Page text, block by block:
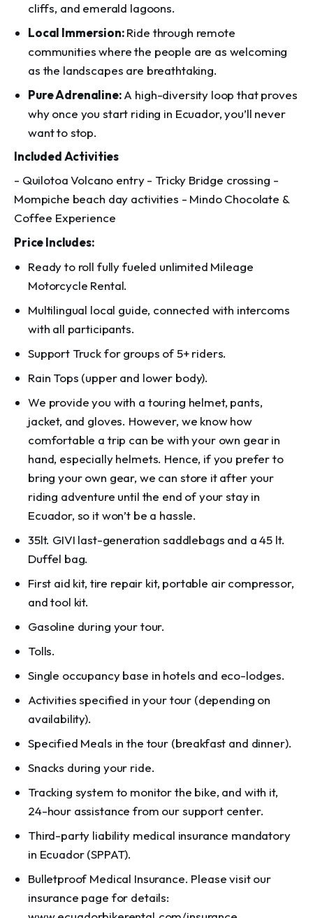
cliffs, and emerald lagoons.
Local Immersion:Ride through remote
communities where the people are as welcoming
as the landscapes are breathtaking.
Pure Adrenaline:A high-diversity loop that proves
why once you start riding in Ecuador, you’ll never
want to stop.
Included Activities
- Quilotoa Volcano entry - Tricky Bridge crossing -
Mompiche beach day activities - Mindo Chocolate &
Coffee Experience
Price Includes:
Ready to roll fully fueled unlimited Mileage
Motorcycle Rental.
Multilingual local guide, connected with intercoms
with all participants.
Support Truck for groups of 5+ riders.
Rain Tops (upper and lower body).
We provide you with a touring helmet, pants,
jacket, and gloves. However, we know how
comfortable a trip can be with your own gear in
hand, especially helmets. Hence, if you prefer to
bring your own gear, we can store it after your
riding adventure until the end of your stay in
Ecuador, so it won’t be a hassle.
35lt. GIVI last-generation saddlebags and a 45 lt.
Duffel bag.
First aid kit, tire repair kit, portable air compressor,
and tool kit.
Gasoline during your tour.
Tolls.
Single occupancy base in hotels and eco-lodges.
Activities specified in your tour (depending on
availability).
Specified Meals in the tour (breakfast and dinner).
Snacks during your ride.
Tracking system to monitor the bike, and with it,
24-hour assistance from our support center.
Third-party liability medical insurance mandatory
in Ecuador (SPPAT).
Bulletproof Medical Insurance. Please visit our
insurance page for details: